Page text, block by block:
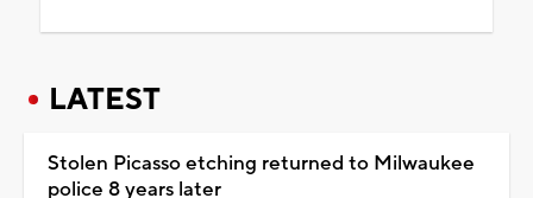
LATEST
Stolen Picasso etching returned to Milwaukee
police 8 years later